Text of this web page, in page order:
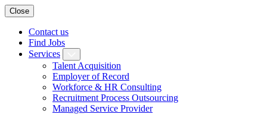
Close
Contact us
Find Jobs
Services
Talent Acquisition
Employer of Record
Workforce & HR Consulting
Recruitment Process Outsourcing
Managed Service Provider